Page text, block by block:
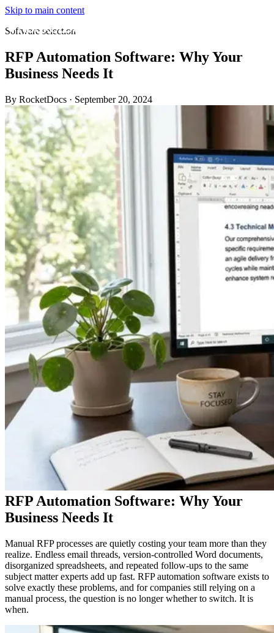
Skip to main content
Software selection
RFP Automation Software: Why Your
Business Needs It
By RocketDocs · September 20, 2024
RFP Automation Software: Why Your
Business Needs It
Manual RFP processes are quietly costing your team more than they
realize. Endless email threads, version-controlled Word documents,
disorganized spreadsheets, and repeated follow-ups to the same
subject matter experts add up fast. RFP automation software exists to
solve exactly these problems, and for companies still relying on a
manual process, the question is no longer whether to switch. It is
when.